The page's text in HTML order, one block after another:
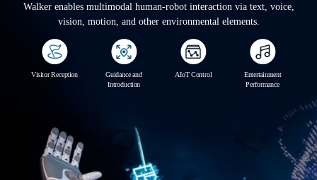
Walker enables multimodal human-robot interaction via text, voice,
vision, motion, and other environmental elements.
Visitor Reception Guidance and
Introduction
AIoT Control Entertainment
Performance